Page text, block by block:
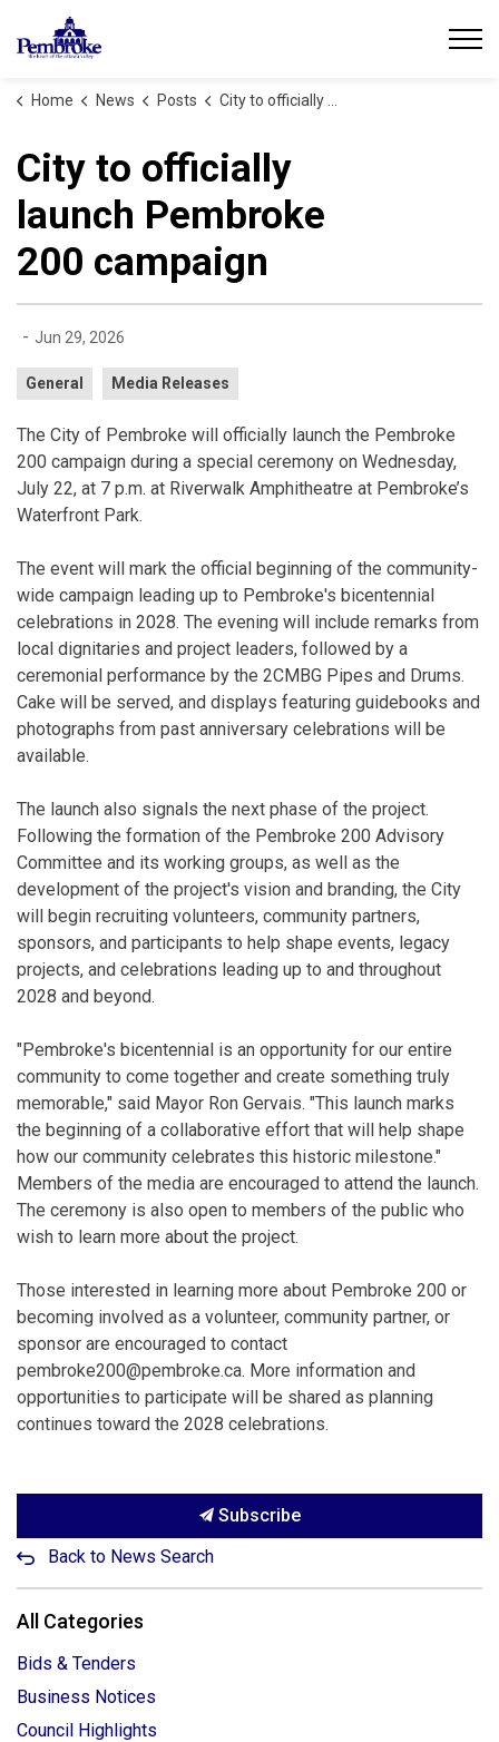
Home News Posts City to officially launch Pembroke 200 campaign
City to officially
launch Pembroke
200 campaign
- Jun 29, 2026
General Media Releases
The City of Pembroke will officially launch the Pembroke
200 campaign during a special ceremony on Wednesday,
July 22, at 7 p.m. at Riverwalk Amphitheatre at Pembroke’s
Waterfront Park.
The event will mark the official beginning of the community-
wide campaign leading up to Pembroke's bicentennial
celebrations in 2028. The evening will include remarks from
local dignitaries and project leaders, followed by a
ceremonial performance by the 2CMBG Pipes and Drums.
Cake will be served, and displays featuring guidebooks and
photographs from past anniversary celebrations will be
available.
The launch also signals the next phase of the project.
Following the formation of the Pembroke 200 Advisory
Committee and its working groups, as well as the
development of the project's vision and branding, the City
will begin recruiting volunteers, community partners,
sponsors, and participants to help shape events, legacy
projects, and celebrations leading up to and throughout
2028 and beyond.
"Pembroke's bicentennial is an opportunity for our entire
community to come together and create something truly
memorable," said Mayor Ron Gervais. "This launch marks
the beginning of a collaborative effort that will help shape
how our community celebrates this historic milestone."
Members of the media are encouraged to attend the launch.
The ceremony is also open to members of the public who
wish to learn more about the project.
Those interested in learning more about Pembroke 200 or
becoming involved as a volunteer, community partner, or
sponsor are encouraged to contact
pembroke200@pembroke.ca. More information and
opportunities to participate will be shared as planning
continues toward the 2028 celebrations.
Subscribe
Back to News Search
All Categories
Bids & Tenders
Business Notices
Council Highlights